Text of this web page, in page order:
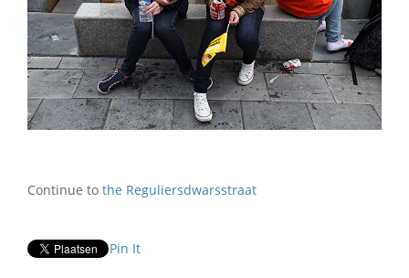
Continue to the Reguliersdwarsstraat
Pin It